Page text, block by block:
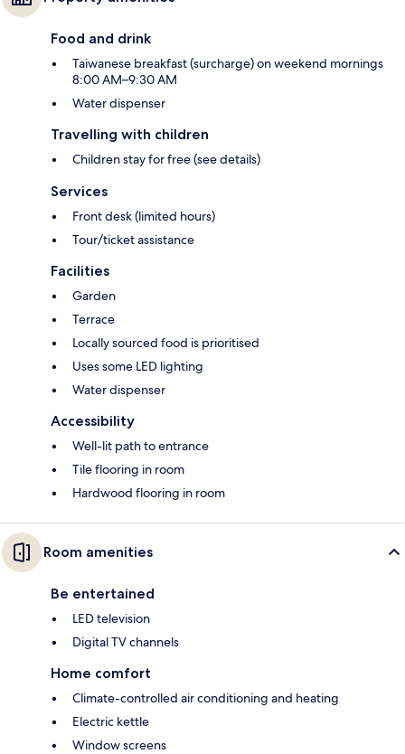
Food and drink
Taiwanese breakfast (surcharge) on weekend mornings
8:00 AM–9:30 AM
Water dispenser
Travelling with children
Children stay for free (see details)
Services
Front desk (limited hours)
Tour/ticket assistance
Facilities
Garden
Terrace
Locally sourced food is prioritised
Uses some LED lighting
Water dispenser
Accessibility
Well-lit path to entrance
Tile flooring in room
Hardwood flooring in room
Room amenities
Be entertained
LED television
Digital TV channels
Home comfort
Climate-controlled air conditioning and heating
Electric kettle
Window screens